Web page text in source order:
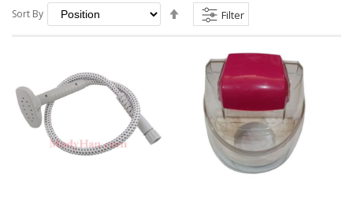
Sort By
Descending
Filter